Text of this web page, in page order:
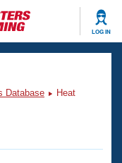
LOG IN
Database
Heat